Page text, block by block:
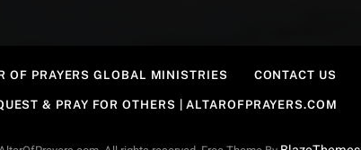
OF PRAYERS GLOBAL MINISTRIES CONTACT US
& PRAY FOR OTHERS | ALTAROFPRAYERS.COM